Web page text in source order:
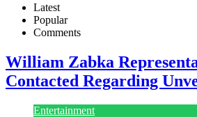
Latest
Popular
Comments
William Zabka
Contacted Regarding
Entertainment